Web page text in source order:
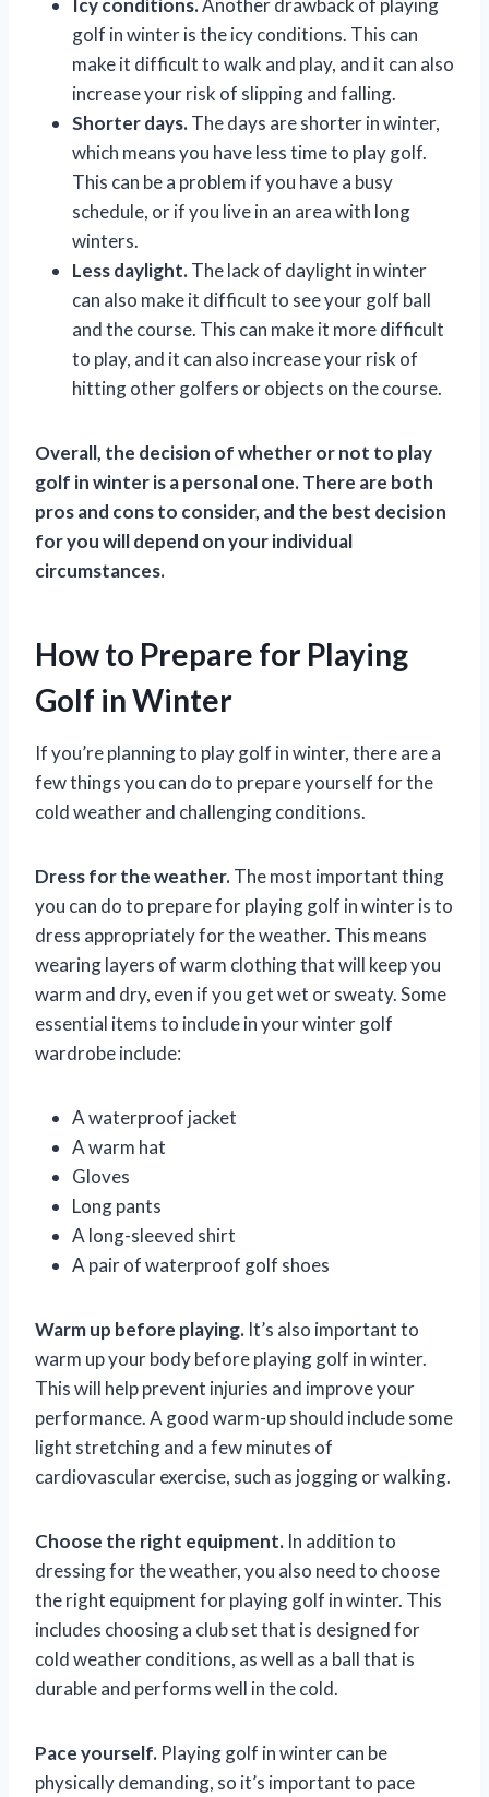
Icy conditions.Another drawback of playing
golf in winter is the icy conditions. This can
make it difficult to walk and play, and it can also
increase your risk of slipping and falling.
Shorter days.The days are shorter in winter,
which means you have less time to play golf.
This can be a problem if you have a busy
schedule, or if you live in an area with long
winters.
Less daylight.The lack of daylight in winter
can also make it difficult to see your golf ball
and the course. This can make it more difficult
to play, and it can also increase your risk of
hitting other golfers or objects on the course.
Overall, the decision of whether or not to play
golf in winter is a personal one. There are both
pros and cons to consider, and the best decision
for you will depend on your individual
circumstances.
How to Prepare for Playing
Golf in Winter
If you’re planning to play golf in winter, there are a
few things you can do to prepare yourself for the
cold weather and challenging conditions.
Dress for the weather.The most important thing
you can do to prepare for playing golf in winter is to
dress appropriately for the weather. This means
wearing layers of warm clothing that will keep you
warm and dry, even if you get wet or sweaty. Some
essential items to include in your winter golf
wardrobe include:
A waterproof jacket
A warm hat
Gloves
Long pants
A long-sleeved shirt
A pair of waterproof golf shoes
Warm up before playing. It’s also important to
warm up your body before playing golf in winter.
This will help prevent injuries and improve your
performance. A good warm-up should include some
light stretching and a few minutes of
cardiovascular exercise, such as jogging or walking.
Choose the right equipment. In addition to
dressing for the weather, you also need to choose
the right equipment for playing golf in winter. This
includes choosing a club set that is designed for
cold weather conditions, as well as a ball that is
durable and performs well in the cold.
Pace yourself. Playing golf in winter can be
physically demanding, so it’s important to pace